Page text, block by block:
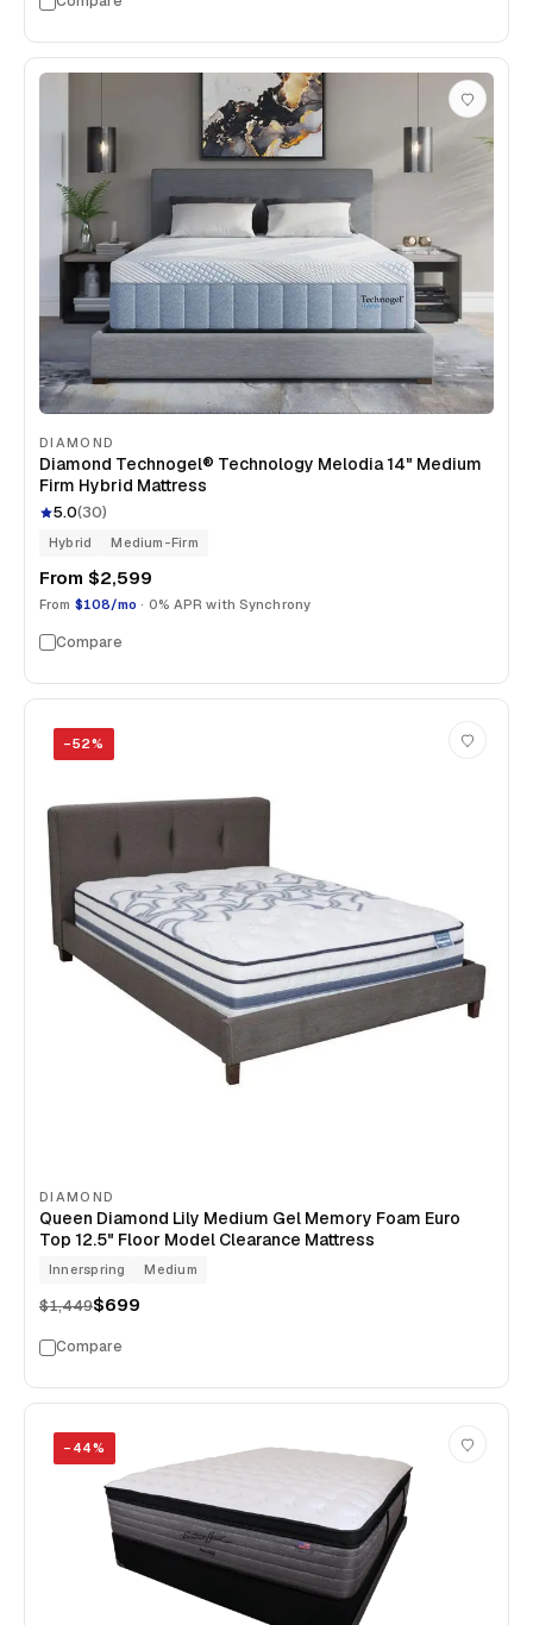
DIAMOND
Diamond Technogel® Technology Melodia 14" Medium
Firm Hybrid Mattress
5.0(30)
Hybrid Medium-Firm
From $2,599
From $108/mo · 0% APR with Synchrony
Compare
−52%
DIAMOND
Queen Diamond Lily Medium Gel Memory Foam Euro
Top 12.5" Floor Model Clearance Mattress
Innerspring Medium
$1,449$699
Compare
− 44%